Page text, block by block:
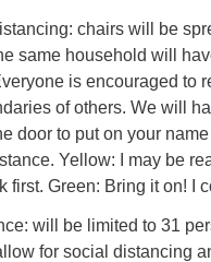
chairs will be
same household will
is encouraged to
of others. We will
door to put on your
Yellow: I may be
first. Green: Bring it on! I
will be limited to 31
for social distancing